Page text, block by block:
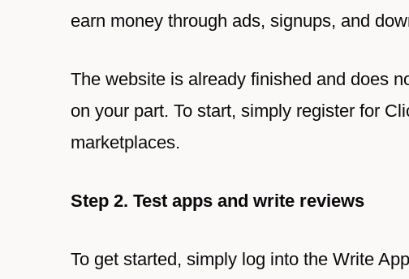
earn money through ads, signups, and
The website is already finished and does
on your part. To start, simply register for
marketplaces.
Step 2. Test apps and write reviews
To get started, simply log into the Write